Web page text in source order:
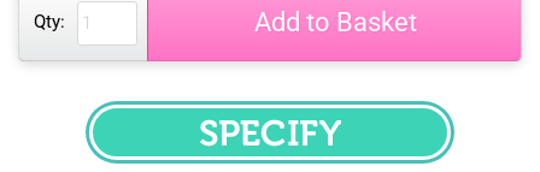
Qty: Add to Basket
SPECIFY